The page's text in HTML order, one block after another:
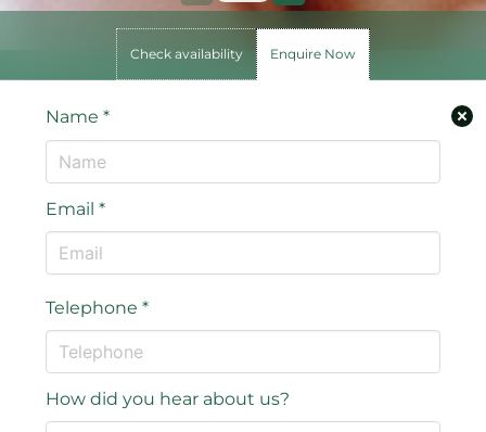
Check availability Enquire Now
Name*
Email*
Telephone*
How did you hear about us?